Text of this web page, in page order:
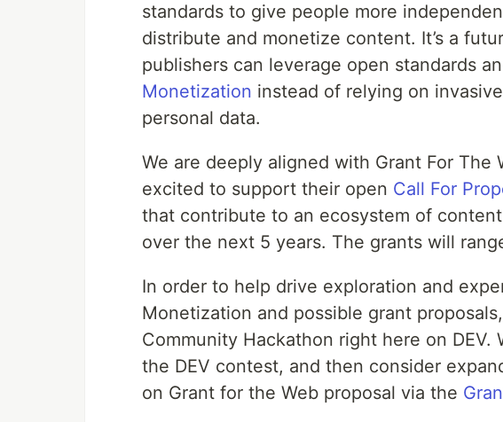
standards to give people more
distribute and monetize content. It’s a
publishers can leverage open standards
Monetization instead of relying on
personal data.
We are deeply aligned with Grant For The
excited to support their open Call For
that contribute to an ecosystem of
over the next 5 years. The grants will
In order to help drive exploration and
Monetization and possible grant
Community Hackathon right here on DEV.
the DEV contest, and then consider
on Grant for the Web proposal via the